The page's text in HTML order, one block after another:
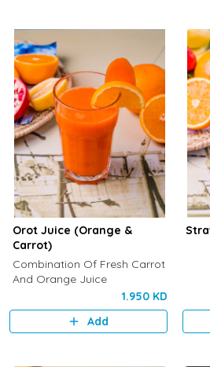
Orot Juice (Orange &
Carrot)
Combination Of Fresh Carrot
And Orange Juice
1.950 KD
Add